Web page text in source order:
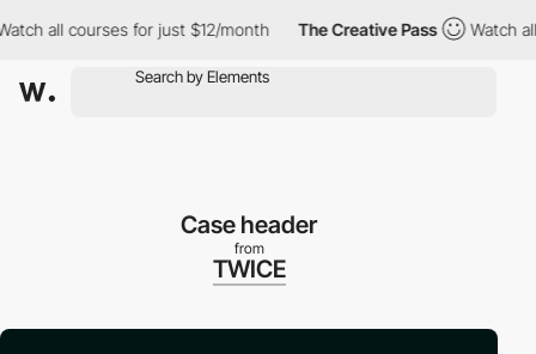
courses for just $12/month The Creative Pass Watch all
Case header
from
TWICE